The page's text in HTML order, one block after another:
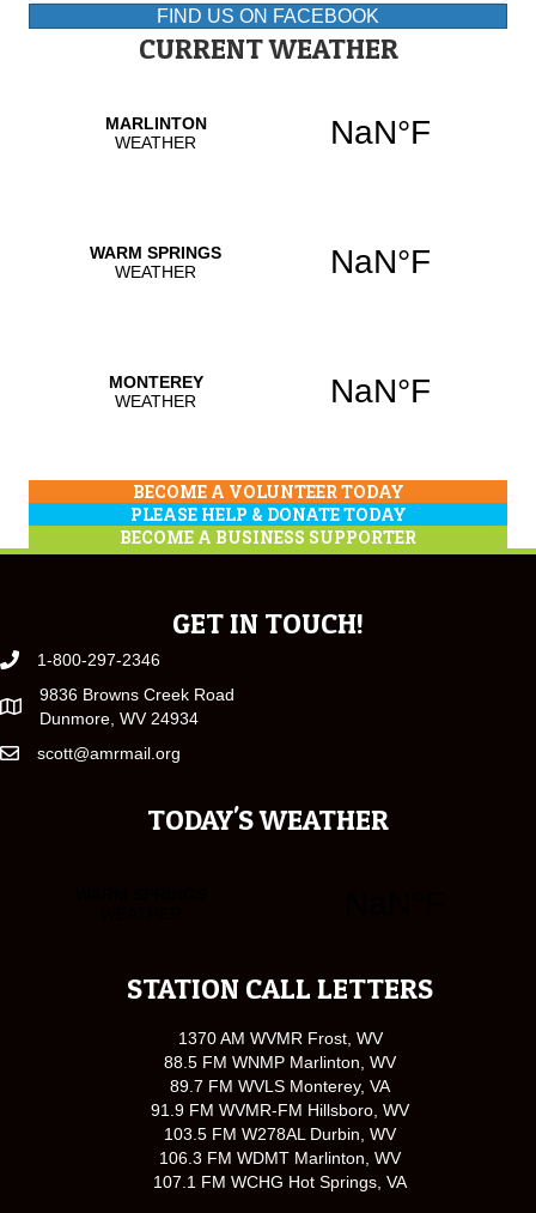
FIND US ON FACEBOOK
CURRENT WEATHER
BECOME A VOLUNTEER TODAY
PLEASE HELP & DONATE TODAY
BECOME A BUSINESS SUPPORTER
GET IN TOUCH!
1-800-297-2346
9836 Browns Creek Road
Dunmore, WV 24934
scott@amrmail.org
TODAY'S WEATHER
STATION CALL LETTERS
1370 AM WVMR Frost, WV
88.5 FM WNMP Marlinton, WV
89.7 FM WVLS Monterey, VA
91.9 FM WVMR-FM Hillsboro, WV
103.5 FM W278AL Durbin, WV
106.3 FM WDMT Marlinton, WV
107.1 FM WCHG Hot Springs, VA